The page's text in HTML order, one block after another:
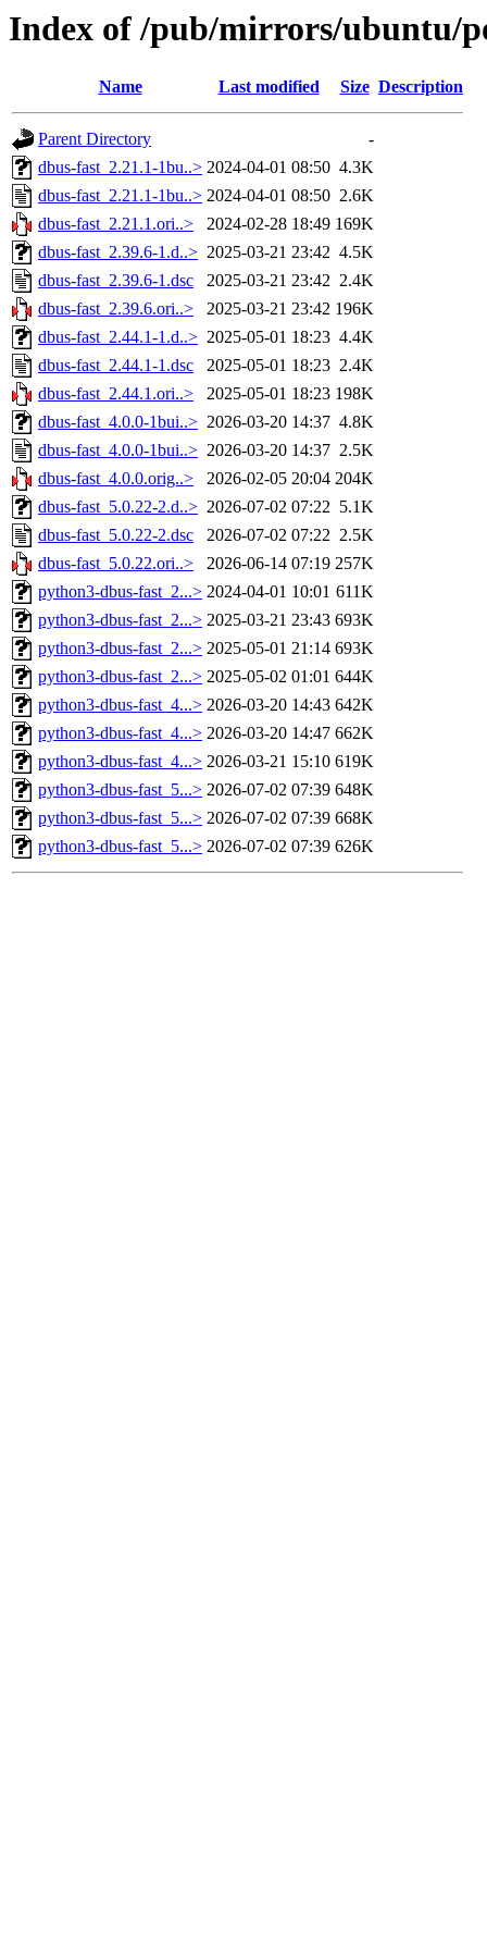
Index of /pub/mirrors/ubuntu/
Name Last modified Size Description
Parent Directory
-
dbus-fast_2.21.1-1bu..> 2024-04-01 08:50 4.3K
dbus-fast_2.21.1-1bu..> 2024-04-01 08:50 2.6K
dbus-fast_2.21.1.ori..>
2024-02-28 18:49 169K
dbus-fast_2.39.6-1.d..> 2025-03-21 23:42 4.5K
dbus-fast_2.39.6-1.dsc
2025-03-21 23:42 2.4K
dbus-fast_2.39.6.ori..>
2025-03-21 23:42 196K
dbus-fast_2.44.1-1.d..> 2025-05-01 18:23 4.4K
dbus-fast_2.44.1-1.dsc
2025-05-01 18:23 2.4K
dbus-fast_2.44.1.ori..>
2025-05-01 18:23 198K
dbus-fast_4.0.0-1bui..> 2026-03-20 14:37 4.8K
dbus-fast_4.0.0-1bui..> 2026-03-20 14:37 2.5K
dbus-fast_4.0.0.orig..>
2026-02-05 20:04 204K
dbus-fast_5.0.22-2.d..> 2026-07-02 07:22 5.1K
dbus-fast_5.0.22-2.dsc
2026-07-02 07:22 2.5K
dbus-fast_5.0.22.ori..>
2026-06-14 07:19 257K
python3-dbus-fast_2...> 2024-04-01 10:01 611K
python3-dbus-fast_2...> 2025-03-21 23:43 693K
python3-dbus-fast_2...> 2025-05-01 21:14 693K
python3-dbus-fast_2...> 2025-05-02 01:01 644K
python3-dbus-fast_4...> 2026-03-20 14:43 642K
python3-dbus-fast_4...> 2026-03-20 14:47 662K
python3-dbus-fast_4...> 2026-03-21 15:10 619K
python3-dbus-fast_5...> 2026-07-02 07:39 648K
python3-dbus-fast_5...> 2026-07-02 07:39 668K
python3-dbus-fast_5...> 2026-07-02 07:39 626K